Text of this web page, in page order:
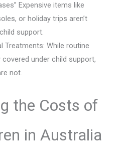
Expensive items like
or holiday trips aren’t
support.
Treatments: While routine
under child support,
not.
the Costs of
in Australia